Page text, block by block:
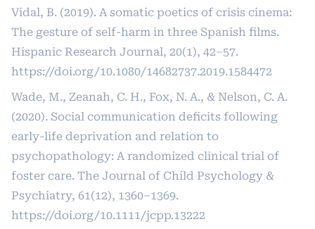
Vidal, B. (2019). A somatic poetics of crisis cinema:
The gesture of self-harm in three Spanish films.
Hispanic Research Journal, 20(1), 42–57.
https://doi.org/10.1080/14682737.2019.1584472
Wade, M., Zeanah, C. H., Fox, N. A., & Nelson, C. A.
(2020). Social communication deficits following
early-life deprivation and relation to
psychopathology: A randomized clinical trial of
foster care. The Journal of Child Psychology &
Psychiatry, 61(12), 1360–1369.
https://doi.org/10.1111/jcpp.13222